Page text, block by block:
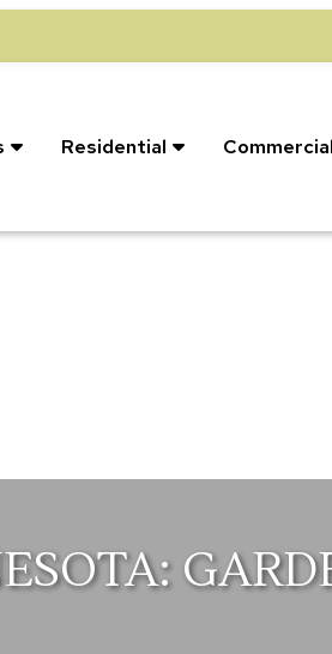
Residential Commercial